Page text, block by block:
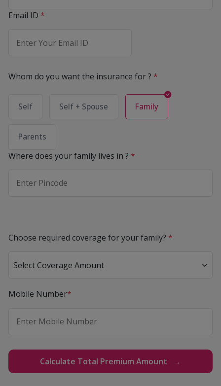
Email ID *
Whom do you want the insurance for ? *
Self Self + Spouse Family
Parents
Where does your family lives in ? *
Choose required coverage for your family? *
Mobile Number*
Calculate Total Premium Amount →